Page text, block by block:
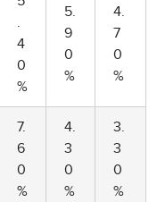
.
4
0
%
5.
9
0
%
4.
7
0
%
7.
6
0
%
4.
3
0
%
3.
3
0
%